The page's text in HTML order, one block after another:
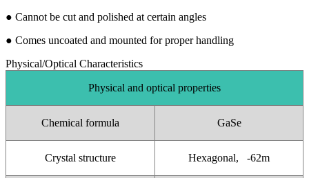
● Cannot be cut and polished at certain angles
● Comes uncoated and mounted for proper handling
Physical/Optical Characteristics
Physical and optical properties
Chemical formula GaSe
Crystal structure Hexagonal, -62m